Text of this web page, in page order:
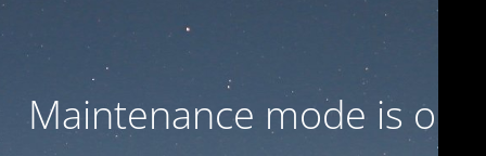
Maintenance mode is on